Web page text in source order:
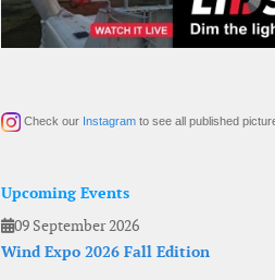
Check our Instagram to see all published
Upcoming Events
09 September 2026
Wind Expo 2026 Fall Edition